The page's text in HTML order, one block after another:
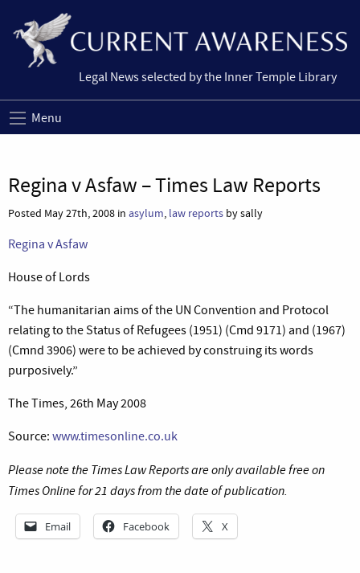
Legal News selected by the Inner Temple Library
Menu
Regina v Asfaw – Times Law Reports
Posted May 27th, 2008 in asylum, law reports by sally
Regina v Asfaw
House of Lords
“The humanitarian aims of the UN Convention and Protocol
relating to the Status of Refugees (1951) (Cmd 9171) and (1967)
(Cmnd 3906) were to be achieved by construing its words
purposively.”
The Times, 26th May 2008
Source: www.timesonline.co.uk
Please note the Times Law Reports are only available free on
Times Online for 21 days from the date of publication.
Email Facebook X